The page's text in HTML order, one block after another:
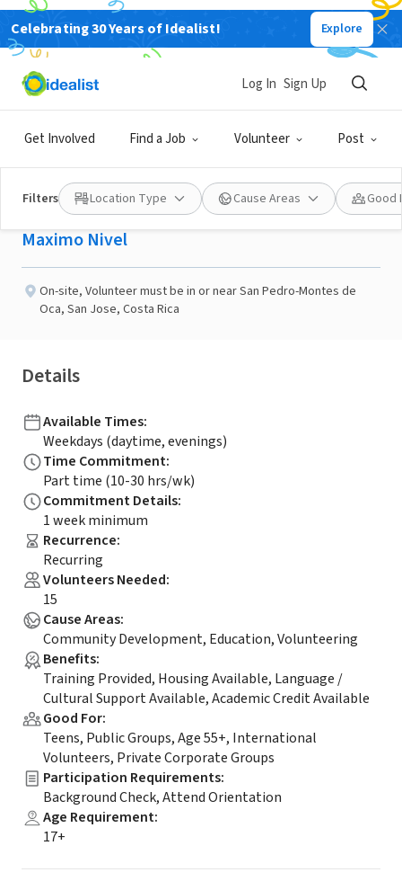
Celebrating 30 Years of Idealist! Explore
Get Involved Find a Job Volunteer Post
Log In Sign Up
Filters Location Type Cause Areas Good
NONPROFIT
Published 2 months ago
Teaching English in Costa
Rica
Maximo Nivel
On-site, Volunteer must be in or near San Pedro-Montes de
Oca, San Jose, Costa Rica
Details
Available Times:
Weekdays (daytime, evenings)
Time Commitment:
Part time (10-30 hrs/wk)
Commitment Details:
1 week minimum
Recurrence:
Recurring
Volunteers Needed:
15
Cause Areas:
Community Development, Education, Volunteering
Benefits:
Training Provided, Housing Available, Language /
Cultural Support Available, Academic Credit Available
Good For:
Teens, Public Groups, Age 55+, International
Volunteers, Private Corporate Groups
Participation Requirements:
Background Check, Attend Orientation
Age Requirement:
17+